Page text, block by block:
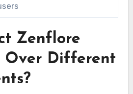
Zenflore
Over Different